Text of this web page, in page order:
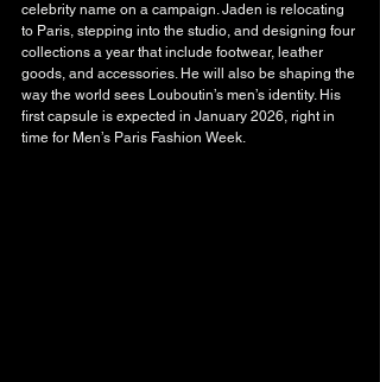
celebrity name on a campaign. Jaden is relocating
to Paris, stepping into the studio, and designing four
collections a year that include footwear, leather
goods, and accessories. He will also be shaping the
way the world sees Louboutin’s men’s identity. His
first capsule is expected in January 2026, right in
time for Men’s Paris Fashion Week.